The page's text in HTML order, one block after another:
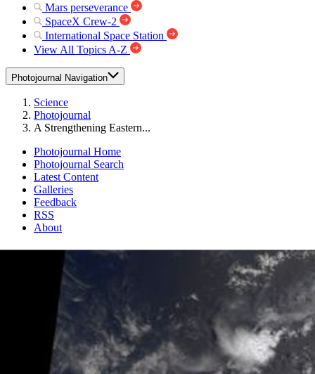
Mars perseverance
SpaceX Crew-2
International Space Station
View All Topics A-Z
Photojournal Navigation
Science
Photojournal
A Strengthening Eastern...
Photojournal Home
Photojournal Search
Latest Content
Galleries
Feedback
RSS
About
A Strengthening Eastern Pacific Storm